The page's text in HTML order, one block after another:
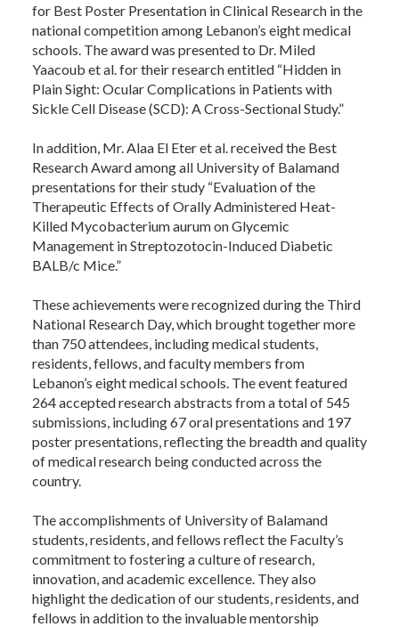
for Best Poster Presentation in Clinical Research in the
national competition among Lebanon’s eight medical
schools. The award was presented to Dr. Miled
Yaacoub et al. for their research entitled “Hidden in
Plain Sight: Ocular Complications in Patients with
Sickle Cell Disease (SCD): A Cross-Sectional Study.”
In addition, Mr. Alaa El Eter et al. received the Best
Research Award among all University of Balamand
presentations for their study “Evaluation of the
Therapeutic Effects of Orally Administered Heat-
Killed Mycobacterium aurum on Glycemic
Management in Streptozotocin-Induced Diabetic
BALB/c Mice.”
These achievements were recognized during the Third
National Research Day, which brought together more
than 750 attendees, including medical students,
residents, fellows, and faculty members from
Lebanon’s eight medical schools. The event featured
264 accepted research abstracts from a total of 545
submissions, including 67 oral presentations and 197
poster presentations, reflecting the breadth and quality
of medical research being conducted across the
country.
The accomplishments of University of Balamand
students, residents, and fellows reflect the Faculty’s
commitment to fostering a culture of research,
innovation, and academic excellence. They also
highlight the dedication of our students, residents, and
fellows in addition to the invaluable mentorship